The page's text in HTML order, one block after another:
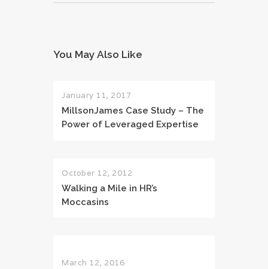
You May Also Like
January 11, 2017
MillsonJames Case Study – The
Power of Leveraged Expertise
October 12, 2012
Walking a Mile in HR’s
Moccasins
March 12, 2016